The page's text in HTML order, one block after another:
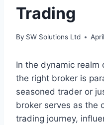
Trading
By SW Solutions Ltd
In the dynamic realm
the right broker is
seasoned trader or
broker serves as the
trading journey,